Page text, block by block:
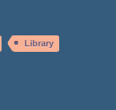
Library